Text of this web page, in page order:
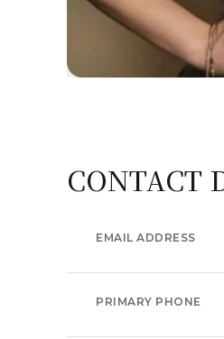
CONTACT
EMAIL ADDRESS
PRIMARY PHONE